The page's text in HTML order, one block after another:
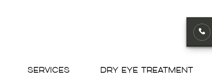
SERVICES DRY EYE TREATMENT